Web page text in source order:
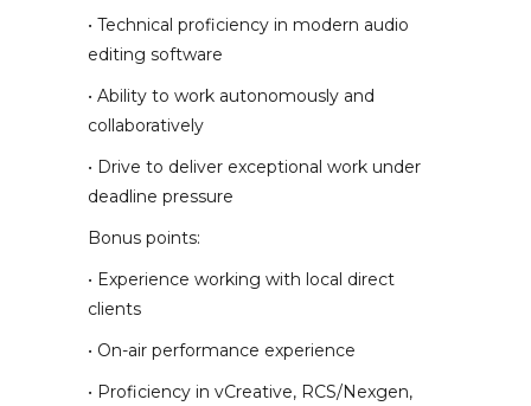
• Technical proficiency in modern audio
editing software
• Ability to work autonomously and
collaboratively
• Drive to deliver exceptional work under
deadline pressure
Bonus points:
• Experience working with local direct
clients
• On-air performance experience
• Proficiency in vCreative, RCS/Nexgen,